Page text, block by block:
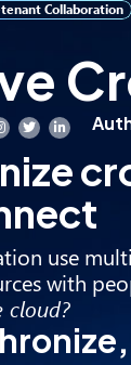
tenant Collaboration
use
with
cloud?